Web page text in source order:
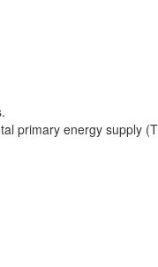
primary energy supply